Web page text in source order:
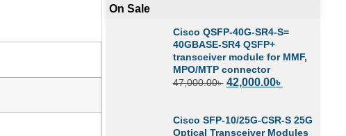
On Sale
Cisco QSFP-40G-SR4-S=
40GBASE-SR4 QSFP+
transceiver module for MMF,
MPO/MTP connector
47,000.00৳ 42,000.00৳
Cisco SFP-10/25G-CSR-S 25G
Optical Transceiver Modules